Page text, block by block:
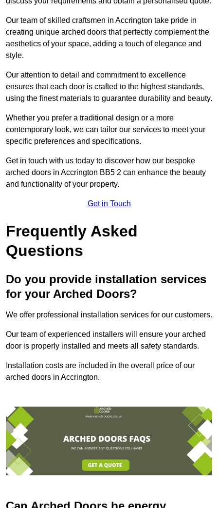
Our team of skilled craftsmen in Accrington take pride in
creating unique arched doors that perfectly complement the
aesthetics of your space, adding a touch of elegance and
style.
Our attention to detail and commitment to excellence
ensures that each door is crafted to the highest standards,
using the finest materials to guarantee durability and beauty.
Whether you prefer a traditional design or a more
contemporary look, we can tailor our services to meet your
specific preferences and specifications.
Get in touch with us today to discover how our bespoke
arched doors in Accrington BB5 2 can enhance the beauty
and functionality of your property.
Get in Touch
Frequently Asked
Questions
Do you provide installation services
for your Arched Doors?
We offer professional installation services for our customers.
Our team of experienced installers will ensure your arched
door is properly installed and meets all safety standards.
Installation costs are included in the overall price of our
arched doors in Accrington.